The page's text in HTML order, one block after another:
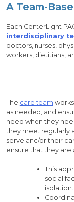
A Team-
Each CenterLight
interdisciplinary
doctors, nurses,
workers, dietitians,
The care team
as needed, and
need when they
they meet regularly
serve and/or their
ensure that they are
This
social
isolation.